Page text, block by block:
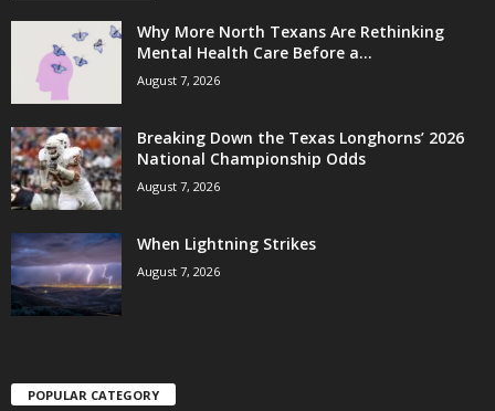
Why More North Texans Are Rethinking
Mental Health Care Before a...
August 7, 2026
Breaking Down the Texas Longhorns’ 2026
National Championship Odds
August 7, 2026
When Lightning Strikes
August 7, 2026
POPULAR CATEGORY